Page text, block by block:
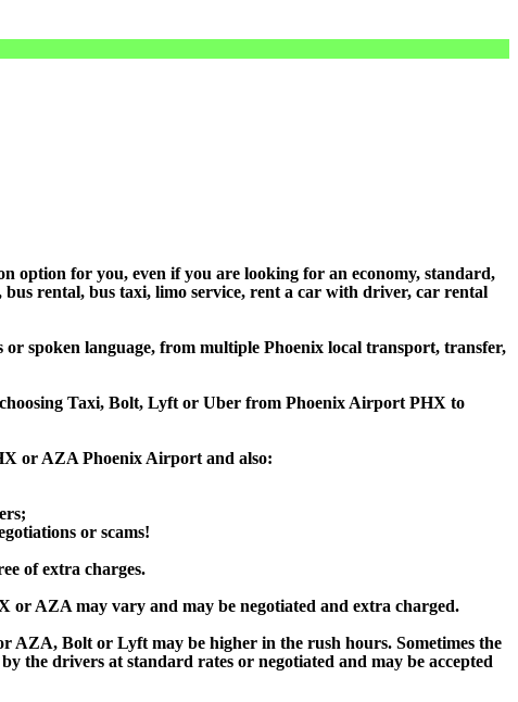
option for you, even if you are looking for an economy, standard,
rental, bus taxi, limo service, rent a car with driver, car rental
spoken language, from multiple Phoenix local transport, transfer,
Taxi, Bolt, Lyft or Uber from Phoenix Airport PHX to
or AZA Phoenix Airport and also:
or scams!
of extra charges.
AZA may vary and may be negotiated and extra charged.
Bolt or Lyft may be higher in the rush hours. Sometimes the
the drivers at standard rates or negotiated and may be accepted